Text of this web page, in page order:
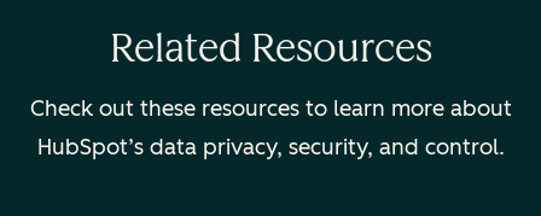
Related Resources
Check out these resources to learn more about
HubSpot’s data privacy, security, and control.